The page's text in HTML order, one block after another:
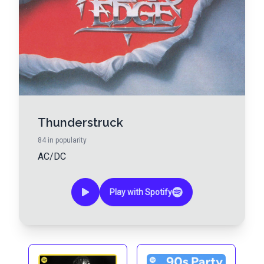
Thunderstruck
84 in popularity
AC/DC
Play with Spotify